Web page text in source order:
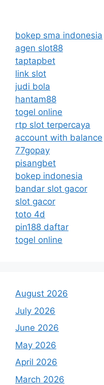
bokep sma indonesia
agen slot88
taptapbet
link slot
judi bola
hantam88
togel online
rtp slot terpercaya
account with balance
77gopay
pisangbet
bokep indonesia
bandar slot gacor
slot gacor
toto 4d
pin188 daftar
togel online
August 2026
July 2026
June 2026
May 2026
April 2026
March 2026